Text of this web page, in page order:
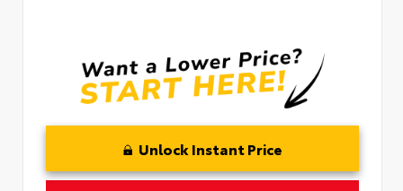
Unlock Instant Price